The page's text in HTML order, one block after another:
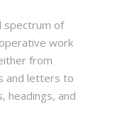
spectrum of
work
from
and letters to
headings, and